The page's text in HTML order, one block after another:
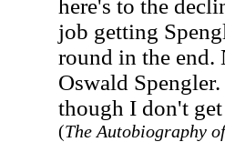
here's to the
job getting
round in the end.
Oswald
though I don't
(The Autobiography